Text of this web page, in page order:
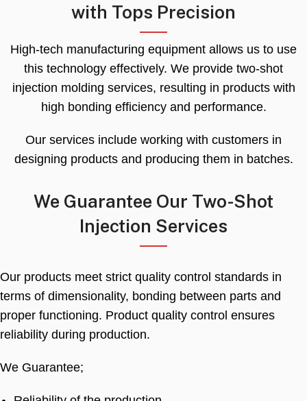
with Tops Precision
High-tech manufacturing equipment allows us to use
this technology effectively. We provide two-shot
injection molding services, resulting in products with
high bonding efficiency and performance.
Our services include working with customers in
designing products and producing them in batches.
We Guarantee Our Two-Shot
Injection Services
Our products meet strict quality control standards in
terms of dimensionality, bonding between parts and
proper functioning. Product quality control ensures
reliability during production.
We Guarantee;